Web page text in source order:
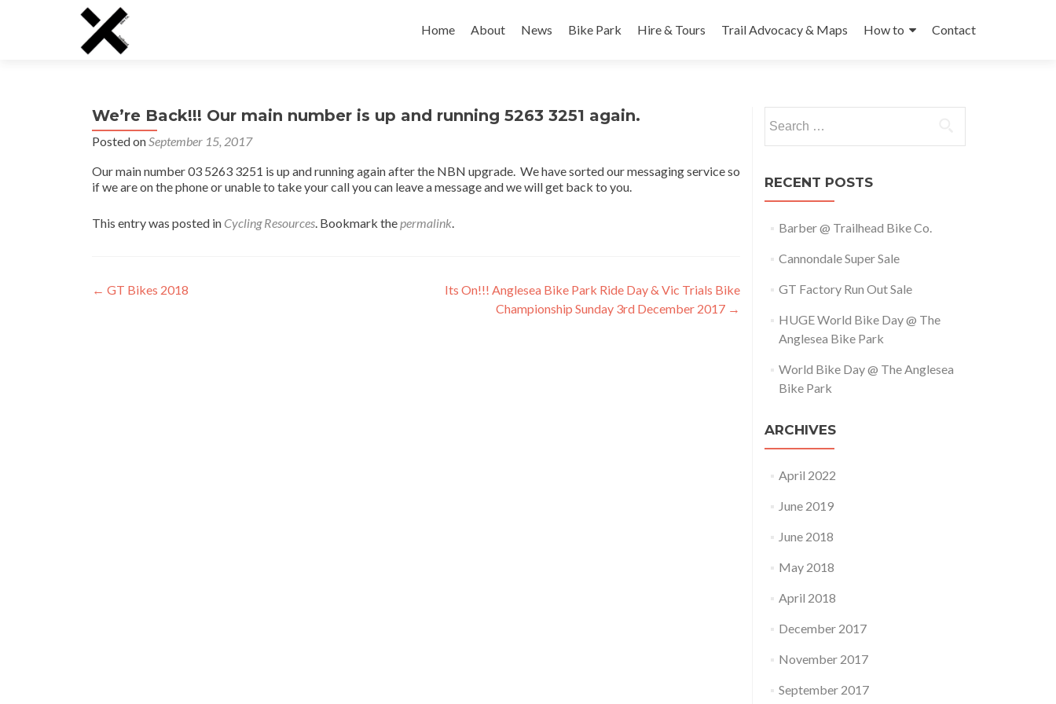
to
Home About News Bike Park Hire & Tours Trail Advocacy & Maps How to Contact
We’re Back!!! Our main number is up and running 5263 3251 again.
Posted onSeptember 15, 2017
Our main number 03 5263 3251 is up and running again after the NBN upgrade. We have sorted our messaging service so
if we are on the phone or unable to take your call you can leave a message and we will get back to you.
This entry was posted in Cycling Resources. Bookmark thepermalink.
Post
← GT Bikes 2018
Its On!!! Anglesea Bike Park Ride Day & Vic Trials Bike
Championship Sunday 3rd December 2017 →
for:
RECENT POSTS
Barber @ Trailhead Bike Co.
Cannondale Super Sale
GT Factory Run Out Sale
HUGE World Bike Day @ The
Anglesea Bike Park
World Bike Day @ The Anglesea
Bike Park
ARCHIVES
April 2022
June 2019
June 2018
May 2018
April 2018
December 2017
November 2017
September 2017